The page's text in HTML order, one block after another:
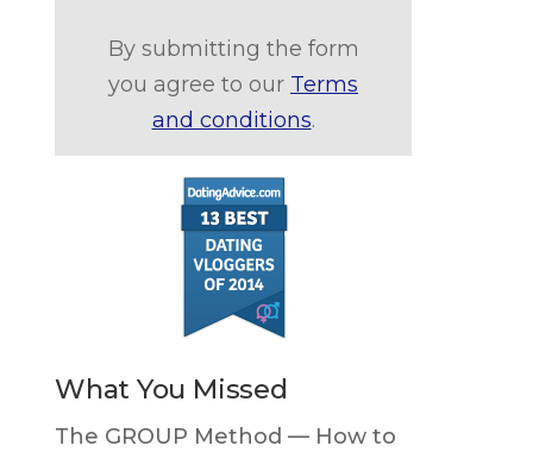
By submitting the form
you agree to our Terms
and conditions.
What You Missed
The GROUP Method — How to